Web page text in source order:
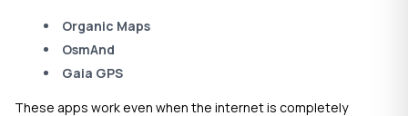
Organic Maps
OsmAnd
Gaia GPS
These apps work even when the internet is completely